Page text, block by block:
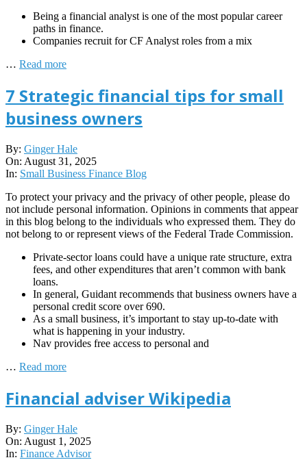
Being a financial analyst is one of the most popular career
paths in finance.
Companies recruit for CF Analyst roles from a mix
… Read more
7 Strategic financial tips for small
business owners
2025-
08-
31
By: Ginger Hale
On: August 31, 2025
In: Small Business Finance Blog
To protect your privacy and the privacy of other people, please do
not include personal information. Opinions in comments that appear
in this blog belong to the individuals who expressed them. They do
not belong to or represent views of the Federal Trade Commission.
Private-sector loans could have a unique rate structure, extra
fees, and other expenditures that aren’t common with bank
loans.
In general, Guidant recommends that business owners have a
personal credit score over 690.
As a small business, it’s important to stay up-to-date with
what is happening in your industry.
Nav provides free access to personal and
… Read more
Financial adviser Wikipedia
2025-
08-
01
By: Ginger Hale
On: August 1, 2025
In: Finance Advisor